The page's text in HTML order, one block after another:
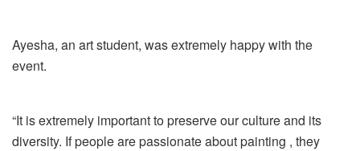
Ayesha, an art student, was extremely happy with the
event.
“It is extremely important to preserve our culture and its
diversity. If people are passionate about painting , they